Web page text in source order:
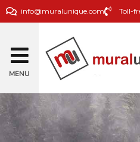
info@muralunique.com Toll-
MENU